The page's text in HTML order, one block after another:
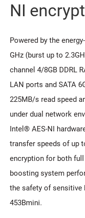
NI
Powered by the
GHz (burst up to
channel 4/8GB DDRL
LAN ports and SATA
225MB/s read speed
under dual network
Intel® AES-NI
transfer speeds of up
encryption for both
boosting system
the safety of sensitive
453Bmini.